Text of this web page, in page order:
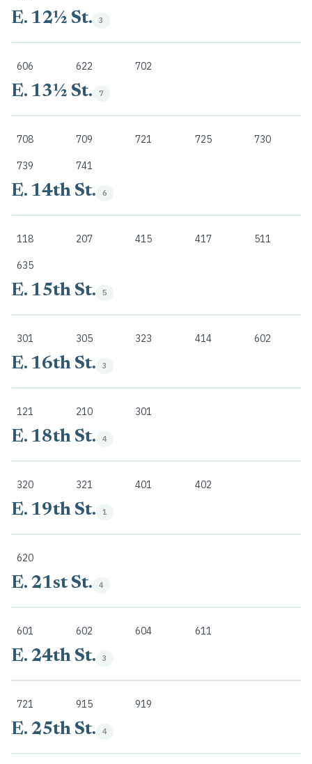
E. 12½ St. 3
606 622 702
E. 13½ St. 7
708 709 721 725 730
739 741
E. 14th St. 6
118 207 415 417 511
635
E. 15th St. 5
301 305 323 414 602
E. 16th St. 3
121 210 301
E. 18th St. 4
320 321 401 402
E. 19th St. 1
620
E. 21st St. 4
601 602 604 611
E. 24th St. 3
721 915 919
E. 25th St. 4